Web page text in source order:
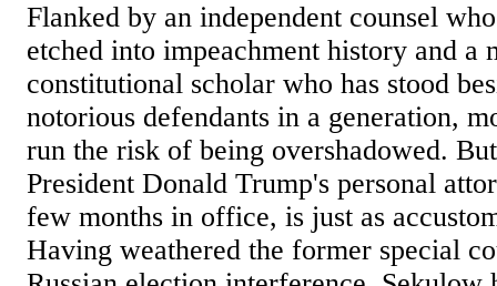
Flanked by an independent counsel
etched into impeachment history and a
constitutional scholar who has stood
notorious defendants in a generation,
run the risk of being overshadowed.
President Donald Trump's personal
few months in office, is just as
Having weathered the former special